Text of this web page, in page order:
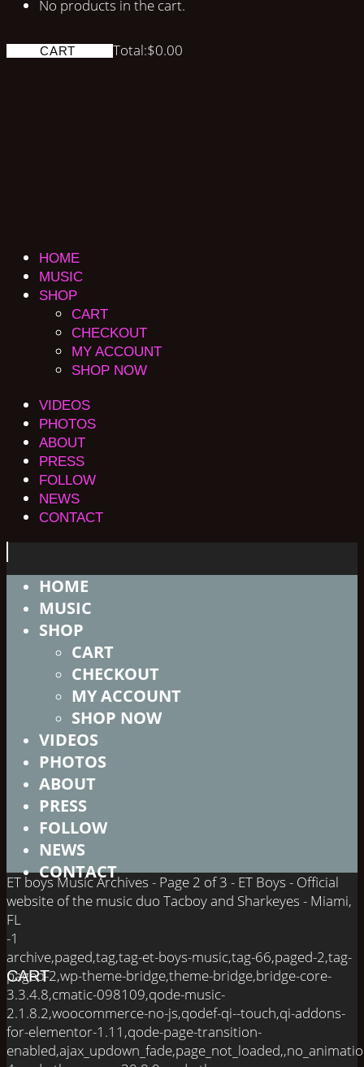
No products in the cart.
CART Total:$0.00
HOME
MUSIC
SHOP
CART
CHECKOUT
MY ACCOUNT
SHOP NOW
VIDEOS
PHOTOS
ABOUT
PRESS
FOLLOW
NEWS
CONTACT
HOME
MUSIC
SHOP
CART
CHECKOUT
MY ACCOUNT
SHOP NOW
VIDEOS
PHOTOS
ABOUT
PRESS
FOLLOW
NEWS
CONTACT
CART
ET boys Music Archives - Page 2 of 3 - ET Boys - Official
website of the music duo Tacboy and Sharkeyes - Miami,
FL
-1
archive,paged,tag,tag-et-boys-music,tag-66,paged-2,tag-
paged-2,wp-theme-bridge,theme-bridge,bridge-core-
3.3.4.8,cmatic-098109,qode-music-
2.1.8.2,woocommerce-no-js,qodef-qi--touch,qi-addons-
for-elementor-1.11,qode-page-transition-